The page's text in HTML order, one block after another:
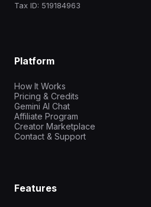
Tax ID: 519184963
Platform
How It Works
Pricing & Credits
Gemini AI Chat
Affiliate Program
Creator Marketplace
Contact & Support
Features